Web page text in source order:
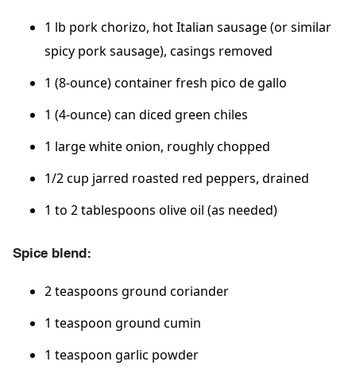
1 lb pork chorizo, hot Italian sausage (or similar
spicy pork sausage), casings removed
1 (8-ounce) container fresh pico de gallo
1 (4-ounce) can diced green chiles
1 large white onion, roughly chopped
1/2 cup jarred roasted red peppers, drained
1 to 2 tablespoons olive oil (as needed)
Spice blend:
2 teaspoons ground coriander
1 teaspoon ground cumin
1 teaspoon garlic powder